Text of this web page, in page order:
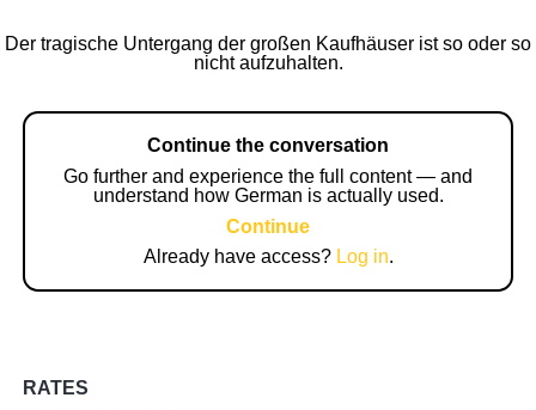
Der tragische Untergang der großen Kaufhäuser ist so oder so
nicht aufzuhalten.
Continue the conversation
Go further and experience the full content — and
understand how German is actually used.
Continue
Already have access? Log in.
RATES